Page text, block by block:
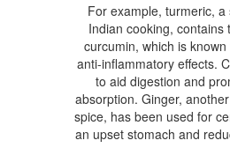
For example, turmeric, a
Indian cooking, contains
curcumin, which is
anti-inflammatory effects.
to aid digestion and
absorption. Ginger,
spice, has been used for
an upset stomach and